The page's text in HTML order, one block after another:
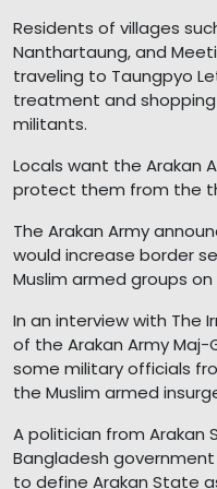
Residents of villages
Nanthartaung, and
traveling to Taungpyo
treatment and
militants.
Locals want the Arakan
protect them from the
The Arakan Army
would increase border
Muslim armed groups
In an interview with The
of the Arakan Army
some military officials
the Muslim armed
A politician from Arakan
Bangladesh
to define Arakan State